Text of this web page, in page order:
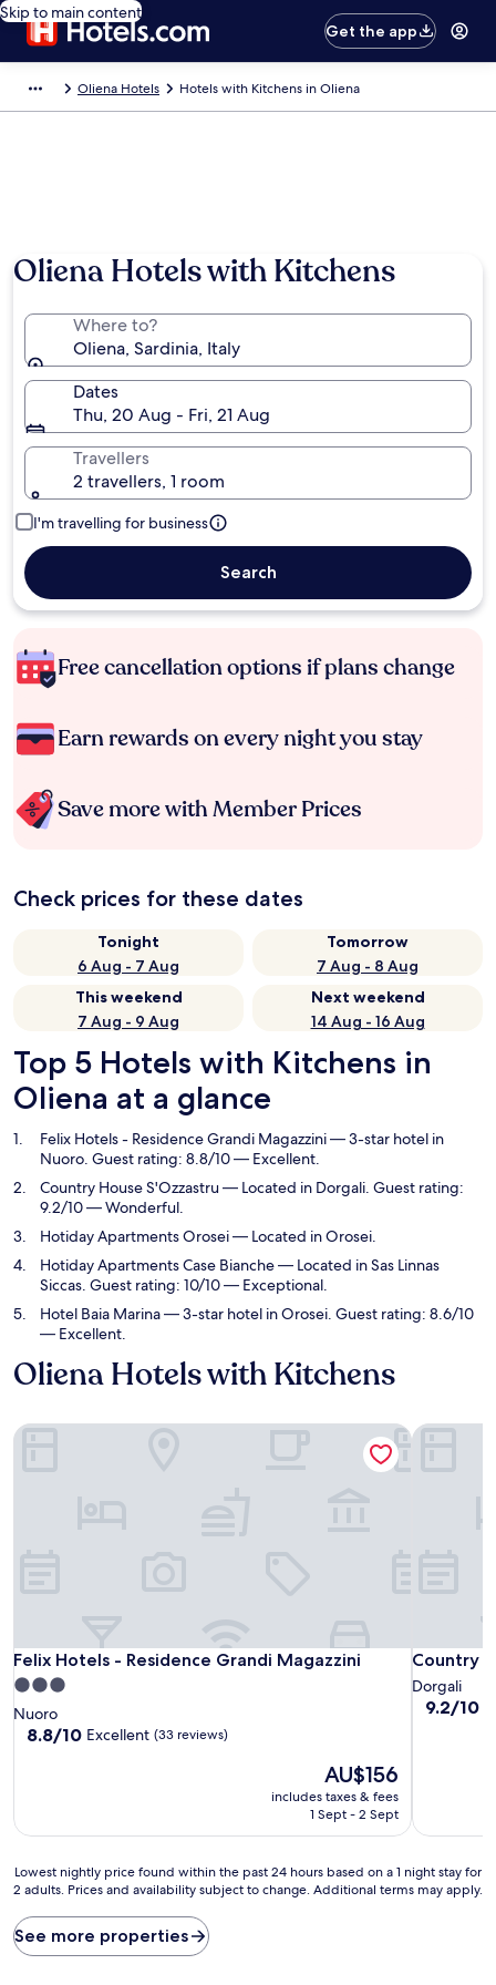
Skip to main content
Get the app
Oliena Hotels Hotels with Kitchens in Oliena
Oliena Hotels with Kitchens
Where to?
Oliena, Sardinia, Italy
Dates
Thu, 20 Aug - Fri, 21 Aug
Travellers
2 travellers, 1 room
I'm travelling for business
Search
Free cancellation options if plans change
Earn rewards on every night you stay
Save more with Member Prices
Check prices for these dates
Tonight
6 Aug - 7 Aug
Tomorrow
7 Aug - 8 Aug
This weekend
7 Aug - 9 Aug
Next weekend
14 Aug - 16 Aug
Top 5 Hotels with Kitchens in
Oliena at a glance
Felix Hotels - Residence Grandi Magazzini— 3-star hotel in
Nuoro. Guest rating: 8.8/10 — Excellent.
Country House S'Ozzastru— Located in Dorgali. Guest rating:
9.2/10 — Wonderful.
Hotiday Apartments Orosei— Located in Orosei.
Hotiday Apartments Case Bianche— Located in Sas Linnas
Siccas. Guest rating: 10/10 — Exceptional.
Hotel Baia Marina— 3-star hotel in Orosei. Guest rating: 8.6/10
— Excellent.
Oliena Hotels with Kitchens
Felix Hotels - Residence Grandi Magazzini
Felix Hotels - Residence Grandi Magazzini
3.0
star
property
Nuoro
8.8
(33
8.8/10 Excellent (33 reviews)
The
price
is
AU$156
includes taxes & fees
1 Sept - 2 Sept
Felix Hotels - Residence Grandi Magazzini
Country
Country
Dorgali
9.2
9.2/10
Country
Lowest
nightly
found
within
Lowest nightly price found within the past 24 hours based on a 1 night stay for
2 adults. Prices and availability subject to change. Additional terms may apply.
See more properties